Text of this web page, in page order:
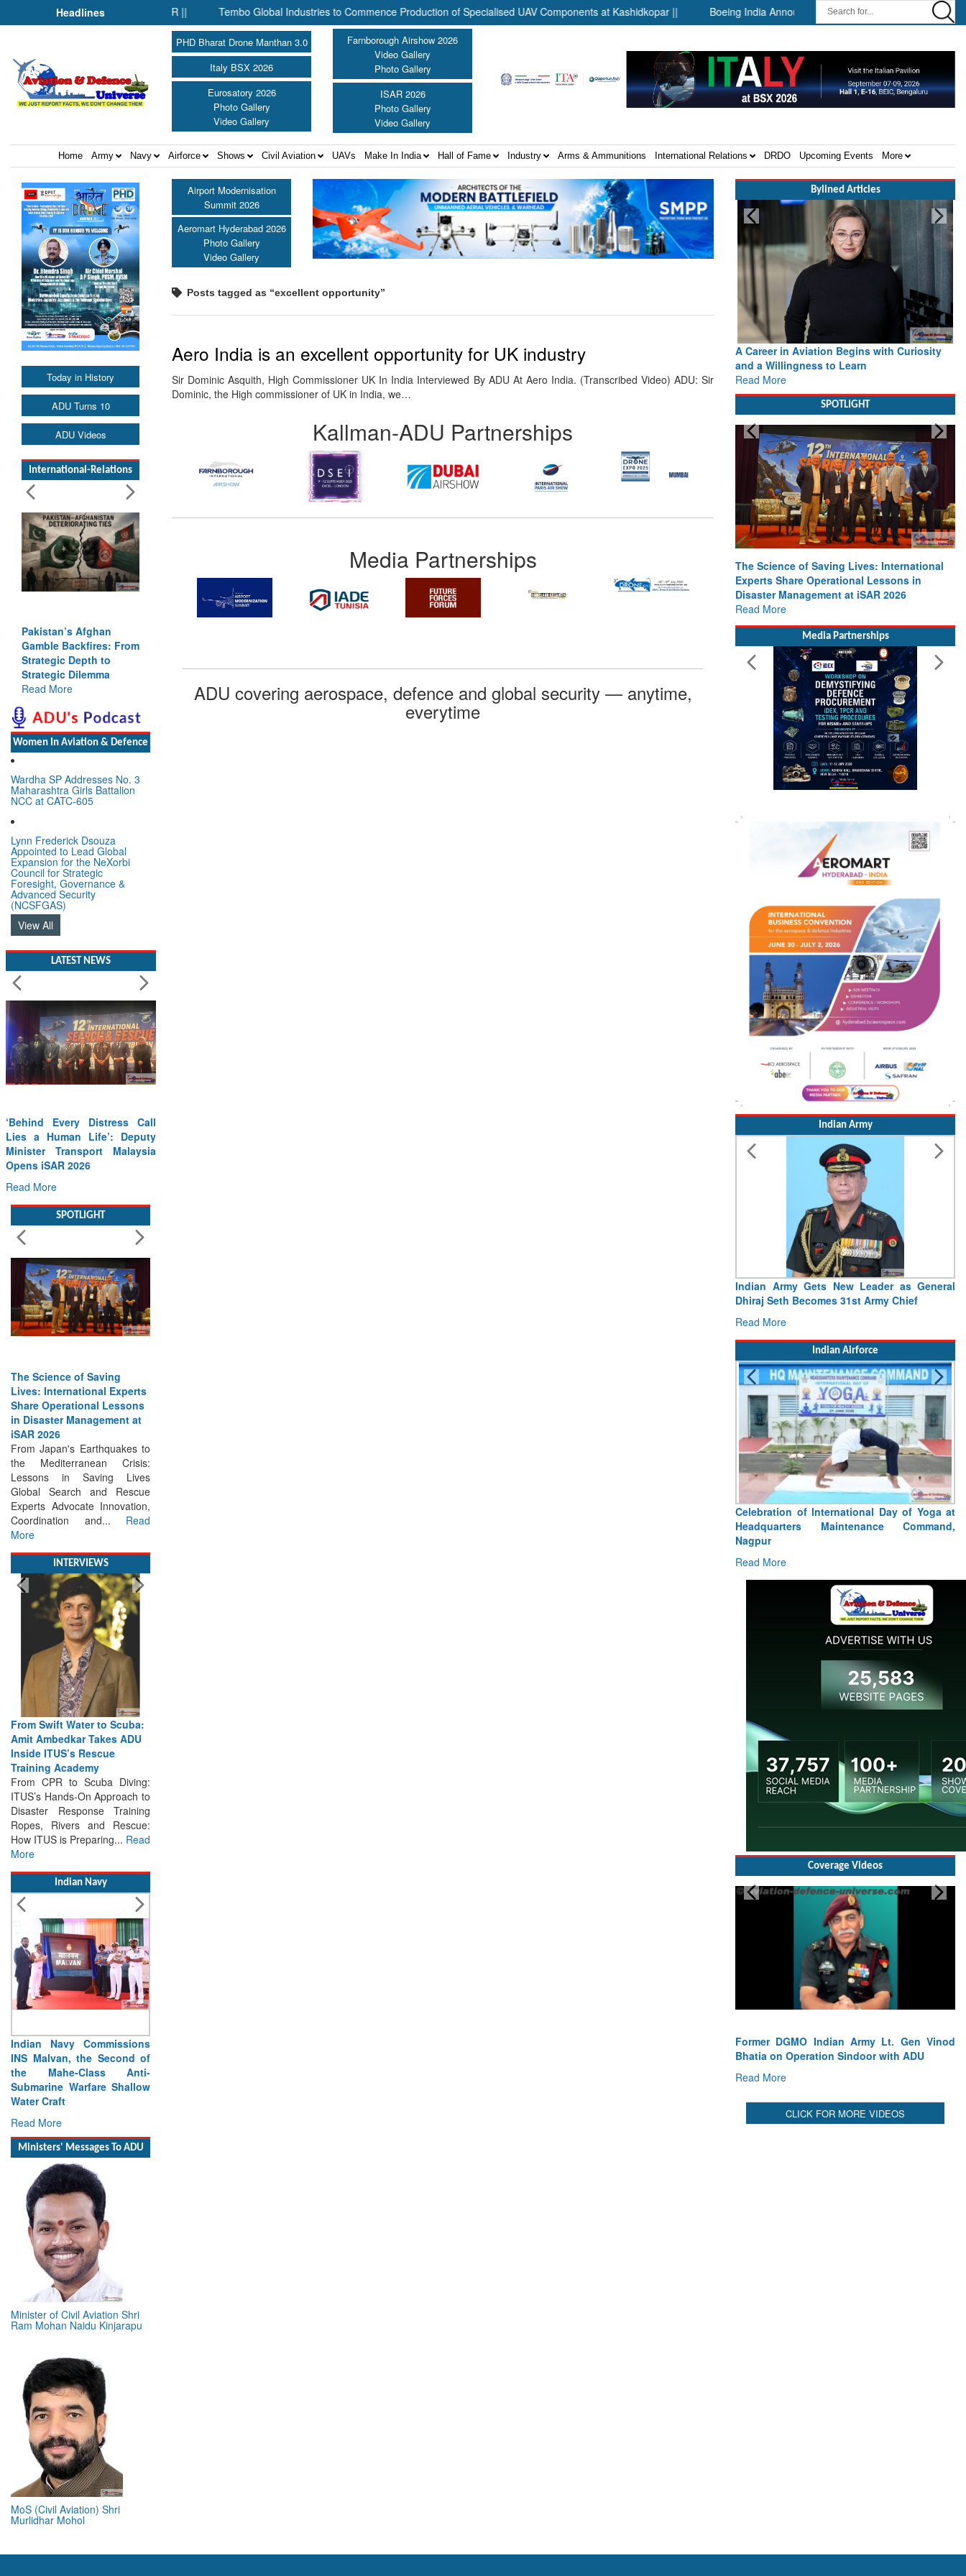
Headlines
AJ Singh on SAR || Tembo Global Industries to Commence Production of Specialised UAV Components at Kashidkopar || Boeing India Announces Winners of University Innovation
PHD Bharat Drone Manthan 3.0
Italy BSX 2026
Eurosatory 2026
Photo Gallery
Video Gallery
Farnborough Airshow 2026
Video Gallery
Photo Gallery
ISAR 2026
Photo Gallery
Video Gallery
Home Army Navy Airforce Shows Civil Aviation UAVs Make In India Hall of Fame Industry Arms & Ammunitions International Relations DRDO Upcoming Events More
Today in History
ADU Turns 10
ADU Videos
International-Relations
Pakistan’s Afghan
Gamble Backfires: From
Strategic Depth to
Strategic Dilemma
Read More
Women In Aviation & Defence
Wardha SP Addresses No. 3
Maharashtra Girls Battalion
NCC at CATC-605
Lynn Frederick Dsouza
Appointed to Lead Global
Expansion for the NeXorbi
Council for Strategic
Foresight, Governance &
Advanced Security
(NCSFGAS)
View All
LATEST NEWS
Wreath Laying Ceremony on
Kargil Vijay Diwas – 26 Jul
2026
Read More
SPOTLIGHT
The Science of Saving
Lives: International Experts
Share Operational Lessons
in Disaster Management at
iSAR 2026
From Japan's Earthquakes to
the Mediterranean Crisis:
Lessons in Saving Lives
Global Search and Rescue
Experts Advocate Innovation,
Coordination and... Read
More
INTERVIEWS
From Swift Water to Scuba:
Amit Ambedkar Takes ADU
Inside ITUS’s Rescue
Training Academy
From CPR to Scuba Diving:
ITUS’s Hands-On Approach to
Disaster Response Training
Ropes, Rivers and Rescue:
How ITUS is Preparing... Read
More
Indian Navy
Vice Admiral Manish
Chadha, AVSM, VSM,
Assumes Charge as Director
General Naval Operations
Read More
of
Ministers' Messages To ADU
Minister of Civil Aviation Shri
Ram Mohan Naidu Kinjarapu
MoS (Civil Aviation) Shri
Murlidhar Mohol
Airport Modernisation
Summit 2026
Aeromart Hyderabad 2026
Photo Gallery
Video Gallery
Posts tagged as “excellent opportunity”
Aero India is an excellent opportunity for UK industry
Sir Dominic Asquith, High Commissioner UK In India Interviewed By ADU At Aero India. (Transcribed Video) ADU: Sir
Dominic, the High commissioner of UK in India, we…
Kallman-ADU Partnerships
Media Partnerships
ADU covering aerospace, defence and global security — anytime,
everytime
Bylined Articles
A Career in Aviation Begins with Curiosity
and a Willingness to Learn
Read More
SPOTLIGHT
The Science of Saving Lives: International
Experts Share Operational Lessons in
Disaster Management at iSAR 2026
Read More
Media Partnerships
Indian Army
Indian Army Gets New Leader as General Indian Army Marching
Participate in Seychelles’ 50th
Read More
Indian Airforce
Celebration of International Day of Yoga at
Headquarters Maintenance Command,
Tragedy Strikes Indian Air Force:
Warriors Killed in Jorhat An-32
Coverage Videos
Former DGMO Indian Army Lt. Gen Vinod
Bhatia on Operation Sindoor with ADU
Lt. Gen VK Saxena(Retd.) Former DG
Air Defence on Indian AD’s
CLICK FOR MORE VIDEOS